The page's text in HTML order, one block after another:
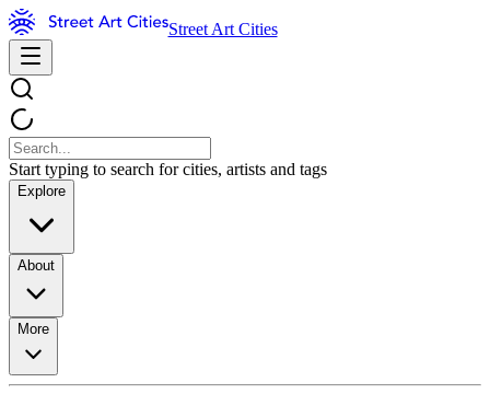
Street Art Cities
Start typing to search for cities, artists and tags
Explore
About
More